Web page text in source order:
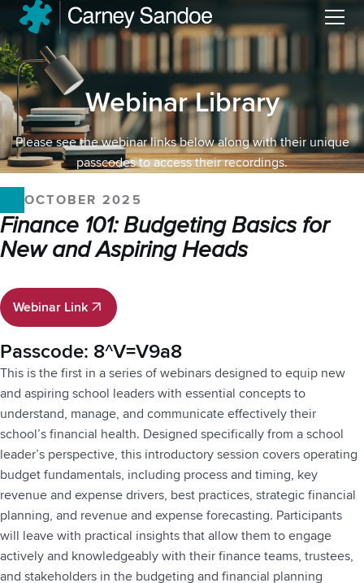
Menu
Webinar Library
Please see the webinar links below along with their unique
passcodes to access their recordings.
OCTOBER 2025
Finance 101: Budgeting Basics for
New and Aspiring Heads
Webinar Link
Webinar Link
Passcode: 8^V=V9a8
This is the first in a series of webinars designed to equip new
and aspiring school leaders with essential concepts to
understand, manage, and communicate effectively their
school’s financial health. Designed specifically from a school
leader’s perspective, this introductory session covers operating
budget fundamentals, including process and timing, key
revenue and expense drivers, best practices, strategic financial
planning, and revenue and expense forecasting. Participants
will leave with practical insights that allow them to engage
actively and knowledgeably with their finance teams, trustees,
and stakeholders in the budgeting and financial planning